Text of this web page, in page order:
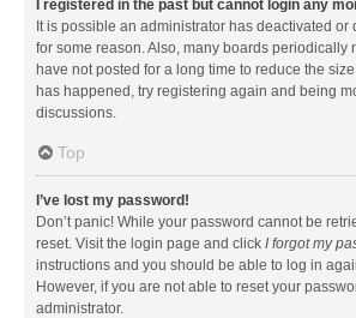
I registered in the past but cannot login any
It is possible an administrator has deactivated or
for some reason. Also, many boards periodically
have not posted for a long time to reduce the
has happened, try registering again and being
discussions.
Top
I’ve lost my password!
Don’t panic! While your password cannot be
reset. Visit the login page and click I forgot my
instructions and you should be able to log in
However, if you are not able to reset your
administrator.